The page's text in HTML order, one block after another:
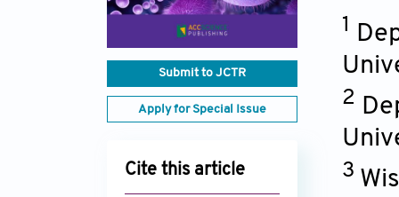
Submit to JCTR
Apply for Special Issue
Cite this article
1
2
3